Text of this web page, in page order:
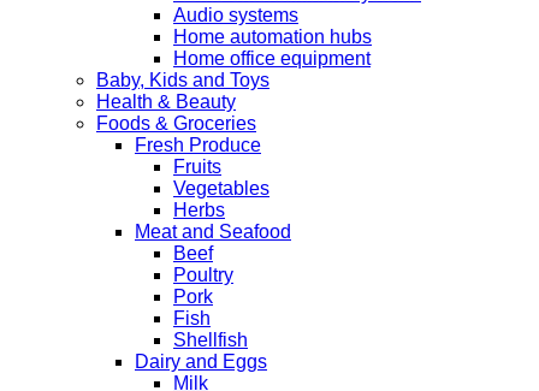
Audio systems
Home automation hubs
Home office equipment
Baby, Kids and Toys
Health & Beauty
Foods & Groceries
Fresh Produce
Fruits
Vegetables
Herbs
Meat and Seafood
Beef
Poultry
Pork
Fish
Shellfish
Dairy and Eggs
Milk